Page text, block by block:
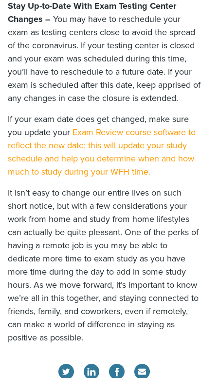
Stay Up-to-Date With Exam Testing Center
Changes – You may have to reschedule your
exam as testing centers close to avoid the spread
of the coronavirus. If your testing center is closed
and your exam was scheduled during this time,
you’ll have to reschedule to a future date. If your
exam is scheduled after this date, keep apprised of
any changes in case the closure is extended.
If your exam date does get changed, make sure
you update your Exam Review course software to
reflect the new date; this will update your study
schedule and help you determine when and how
much to study during your WFH time.
It isn’t easy to change our entire lives on such
short notice, but with a few considerations your
work from home and study from home lifestyles
can actually be quite pleasant. One of the perks of
having a remote job is you may be able to
dedicate more time to exam study as you have
more time during the day to add in some study
hours. As we move forward, it’s important to know
we’re all in this together, and staying connected to
friends, family, and coworkers, even if remotely,
can make a world of difference in staying as
positive as possible.